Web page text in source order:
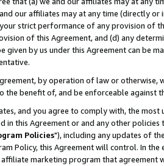
our affiliates may at any time (directly
strict performance of any provision of
of this Agreement, and (d) any
given by us under this Agreement can be
by operation of law or
the benefit of, and be enforceable against
and you agree to comply with, the
in this Agreement or and any other
Policies"), including any updates of
Policy, this Agreement will control. In
marketing program that agreement